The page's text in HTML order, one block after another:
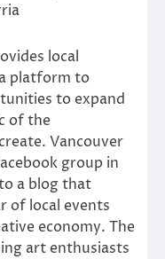
local
platform to
to expand
of the
Vancouver
group in
a blog that
of local events
economy. The
art enthusiasts